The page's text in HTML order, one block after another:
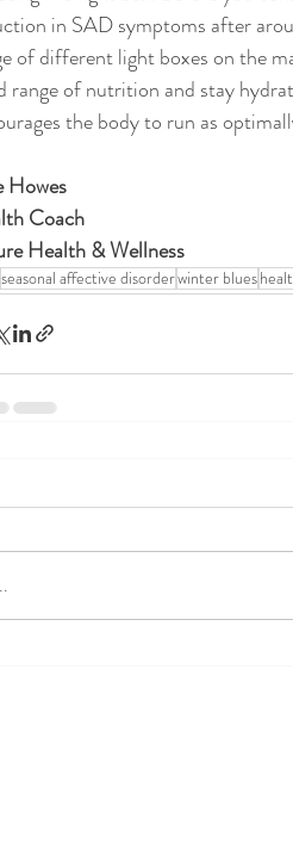
in SAD symptoms after
of different light boxes on the
range of nutrition and stay
the body to run as
Howes
Coach
Health & Wellness
seasonal affective disorderwinter blues